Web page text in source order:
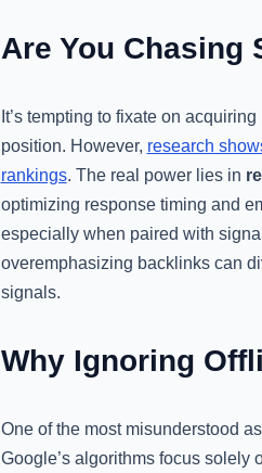
Are You Chasing
It’s tempting to fixate on
position. However, research
rankings. The real power lies in
optimizing response timing and
especially when paired with
overemphasizing backlinks can
signals.
Why Ignoring
One of the most misunderstood
Google’s algorithms focus